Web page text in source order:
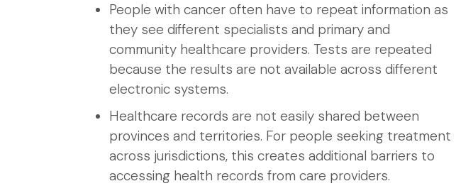
People with cancer often have to repeat information as
they see different specialists and primary and
community healthcare providers. Tests are repeated
because the results are not available across different
electronic systems.
Healthcare records are not easily shared between
provinces and territories. For people seeking treatment
across jurisdictions, this creates additional barriers to
accessing health records from care providers.